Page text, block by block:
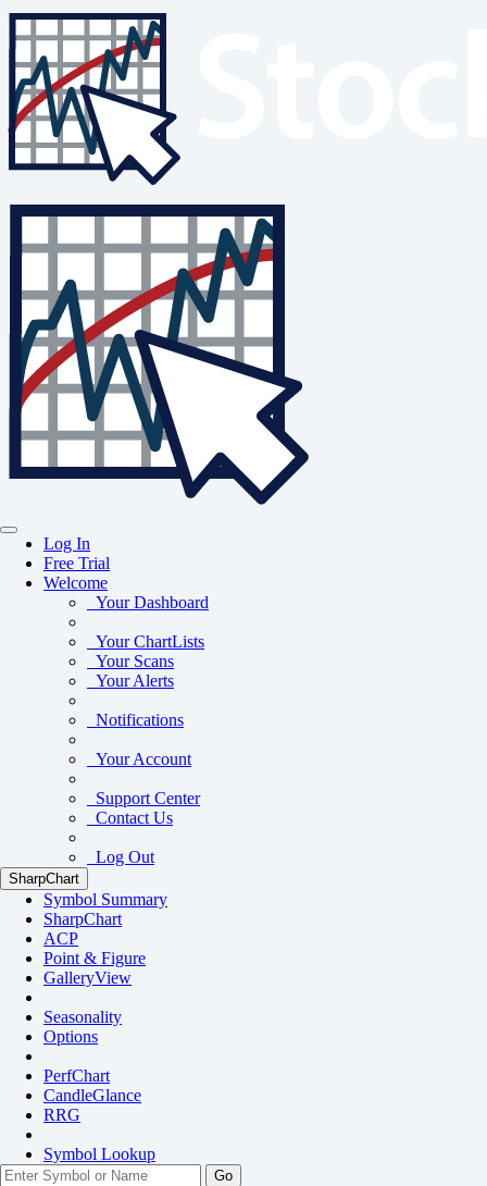
Log In
Free Trial
Welcome
Your Dashboard
Your ChartLists
Your Scans
Your Alerts
Notifications
Your Account
Support Center
Contact Us
Log Out
SharpChart
Symbol Summary
SharpChart
ACP
Point & Figure
GalleryView
Seasonality
Options
PerfChart
CandleGlance
RRG
Symbol Lookup
Go